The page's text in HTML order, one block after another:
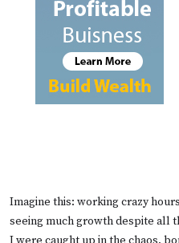
Imagine this: working crazy
seeing much growth despite all